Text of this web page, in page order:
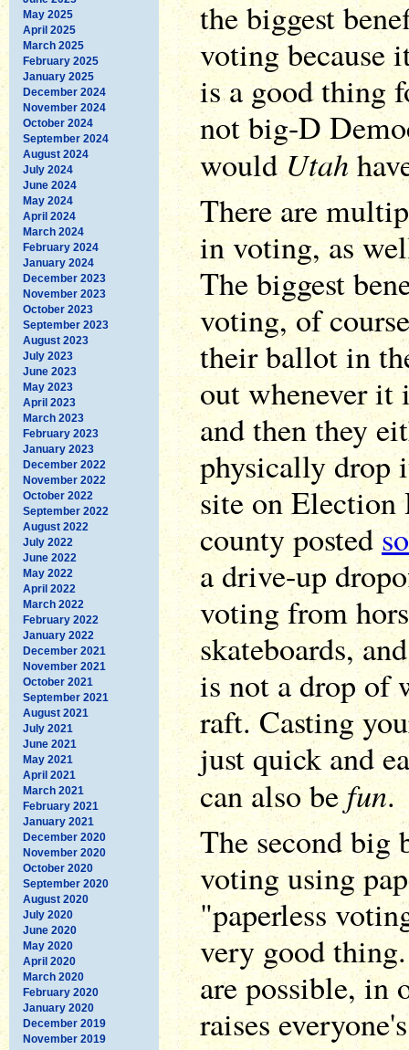
May 2025
April 2025
March 2025
February 2025
January 2025
December 2024
November 2024
October 2024
September 2024
August 2024
July 2024
June 2024
May 2024
April 2024
March 2024
February 2024
January 2024
December 2023
November 2023
October 2023
September 2023
August 2023
July 2023
June 2023
May 2023
April 2023
March 2023
February 2023
January 2023
December 2022
November 2022
October 2022
September 2022
August 2022
July 2022
June 2022
May 2022
April 2022
March 2022
February 2022
January 2022
December 2021
November 2021
October 2021
September 2021
August 2021
July 2021
June 2021
May 2021
April 2021
March 2021
February 2021
January 2021
December 2020
November 2020
October 2020
September 2020
August 2020
July 2020
June 2020
May 2020
April 2020
March 2020
February 2020
January 2020
December 2019
November 2019
the biggest
voting because
is a good thing
not big-D
wouldUtah
There are
in voting, as
The biggest
voting, of
their ballot in
out whenever it
and then they
physically drop
site on Election
county posted
a drive-up
voting from
skateboards,
is not a drop of
raft. Casting
just quick and
can also be fun.
The second big
voting using
"paperless
very good
are possible, in
raises